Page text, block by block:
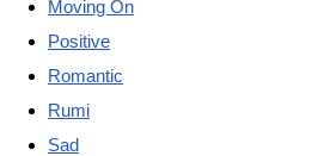
Moving On
Positive
Romantic
Rumi
Sad